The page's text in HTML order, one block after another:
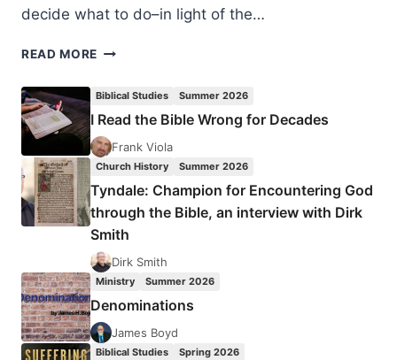
decide what to do–in light of the…
READ MORE MINISTRY
GAY
MARRIAGE
RULING
Biblical Studies Summer 2026
I Read the Bible Wrong for Decades
Frank Viola
Church History Summer 2026
Tyndale: Champion for Encountering God
through the Bible, an interview with Dirk
Smith
Dirk Smith
Ministry Summer 2026
Denominations
James Boyd
Biblical Studies Spring 2026